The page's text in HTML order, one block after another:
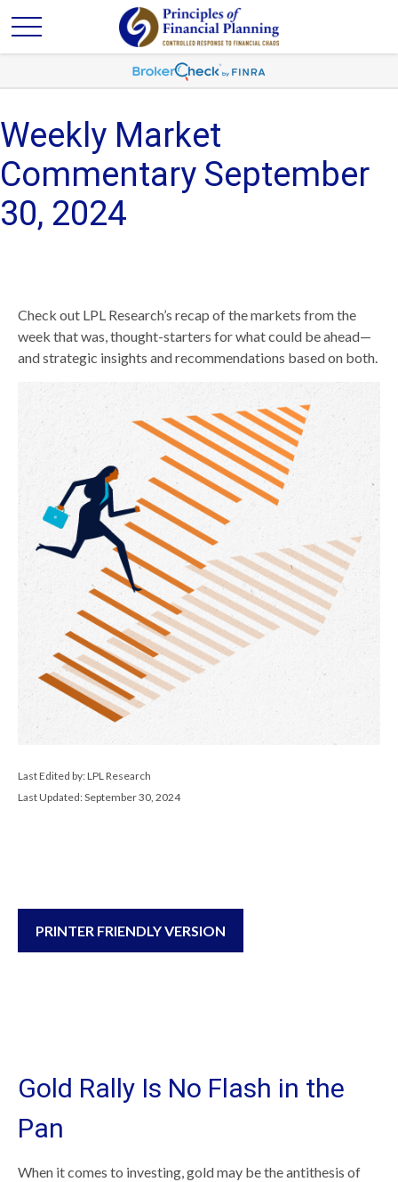
Weekly Market
Commentary September
30, 2024
Check out LPL Research’s recap of the markets from the
week that was, thought-starters for what could be ahead—
and strategic insights and recommendations based on both.
Last Edited by: LPL Research
Last Updated: September 30, 2024
PRINTER FRIENDLY VERSION
Gold Rally Is No Flash in the
Pan
When it comes to investing, gold may be the antithesis of